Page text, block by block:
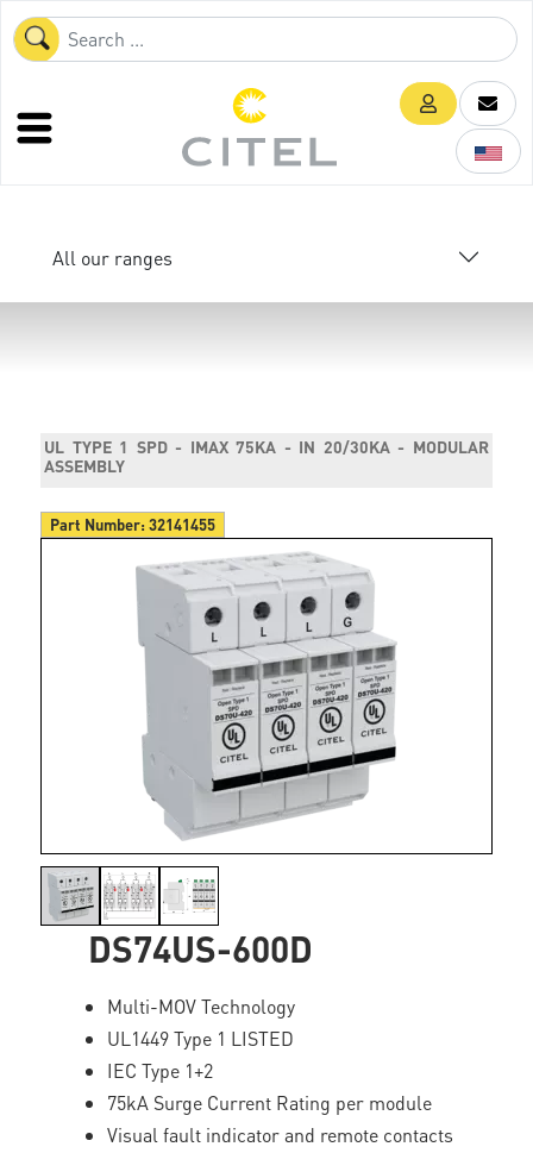
All our ranges
UL TYPE 1 SPD - IMAX 75KA - IN 20/30KA - MODULAR
ASSEMBLY
Part Number:32141455
DS74US-600D
Multi-MOV Technology
UL1449 Type 1 LISTED
IEC Type 1+2
75kA Surge Current Rating per module
Visual fault indicator and remote contacts